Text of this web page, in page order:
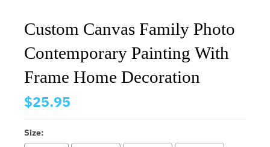
Custom Canvas Family Photo
Contemporary Painting With
Frame Home Decoration
$25.95
Size: